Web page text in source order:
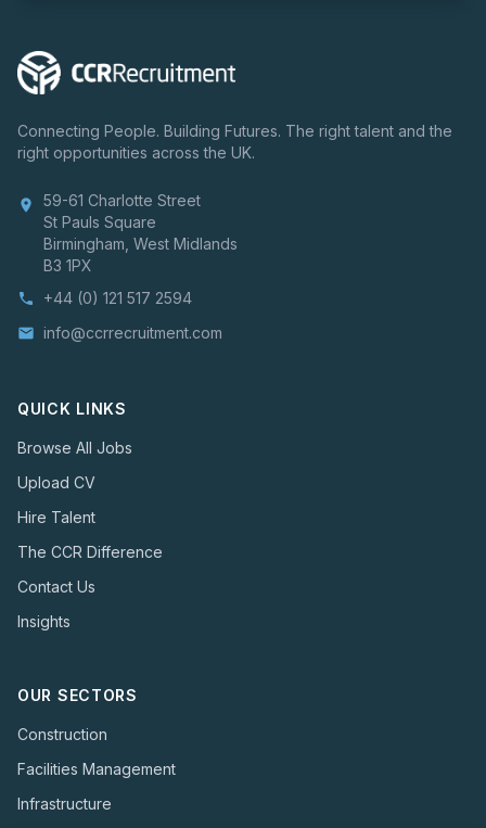
Connecting People. Building Futures. The right talent and the
right opportunities across the UK.
location_on
59-61 Charlotte Street
St Pauls Square
Birmingham, West Midlands
B3 1PX
phone +44 (0) 121 517 2594
email info@ccrrecruitment.com
QUICK LINKS
Browse All Jobs
Upload CV
Hire Talent
The CCR Difference
Contact Us
Insights
OUR SECTORS
Construction
Facilities Management
Infrastructure